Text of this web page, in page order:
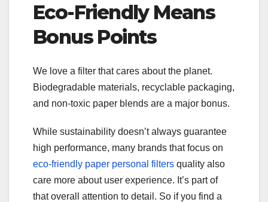
Eco-Friendly Means
Bonus Points
We love a filter that cares about the planet.
Biodegradable materials, recyclable packaging,
and non-toxic paper blends are a major bonus.
While sustainability doesn’t always guarantee
high performance, many brands that focus on
eco-friendly paper personal filters quality also
care more about user experience. It’s part of
that overall attention to detail. So if you find a